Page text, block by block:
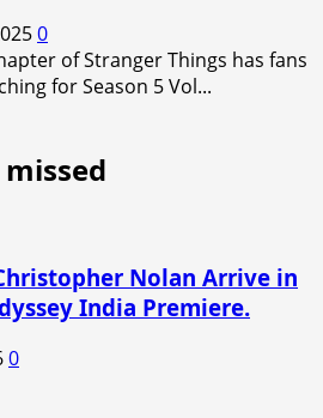
0
of Stranger Things has fans
for Season 5 Vol...
Nolan Arrive in
India Premiere.
0